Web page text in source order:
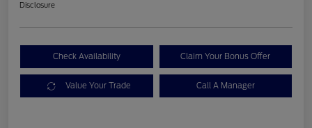
Disclosure
Check Availability Claim Your Bonus Offer
Value Your Trade Call A Manager